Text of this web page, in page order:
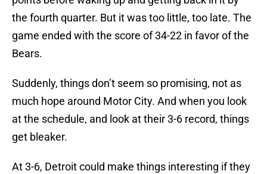
the fourth quarter. But it was too little, too late. The
game ended with the score of 34-22 in favor of the
Bears.
Suddenly, things don’t seem so promising, not as
much hope around Motor City. And when you look
at the schedule, and look at their 3-6 record, things
get bleaker.
At 3-6, Detroit could make things interesting if they